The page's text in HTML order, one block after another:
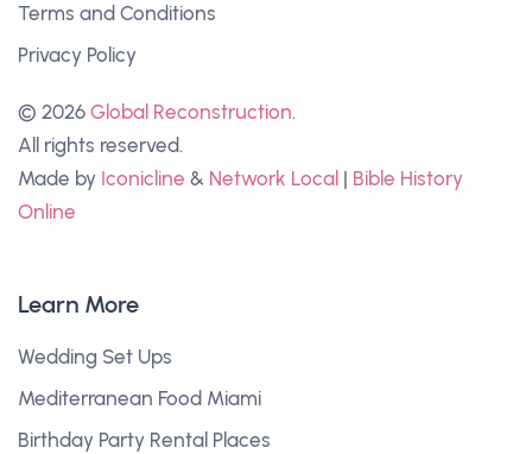
Terms and Conditions
Privacy Policy
© 2026 Global Reconstruction.
All rights reserved.
Made by Iconicline & Network Local | Bible History
Online
Learn More
Wedding Set Ups
Mediterranean Food Miami
Birthday Party Rental Places